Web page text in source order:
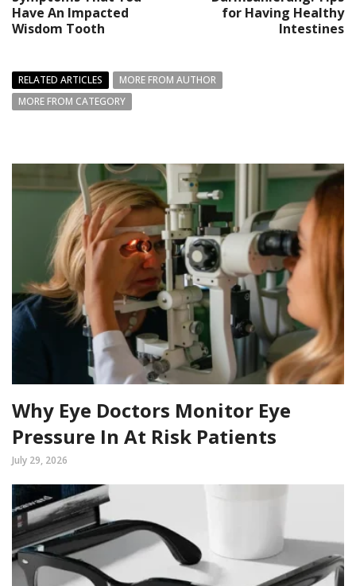
Have An Impacted
Wisdom Tooth
for Having Healthy
Intestines
RELATED ARTICLES
MORE FROM AUTHOR
MORE FROM CATEGORY
Why Eye Doctors Monitor Eye
Pressure In At Risk Patients
July 29, 2026